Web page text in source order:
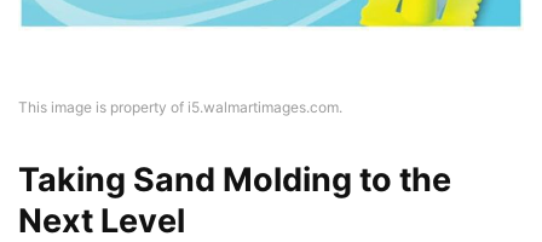
This image is property of i5.walmartimages.com.
Taking Sand Molding to the
Next Level